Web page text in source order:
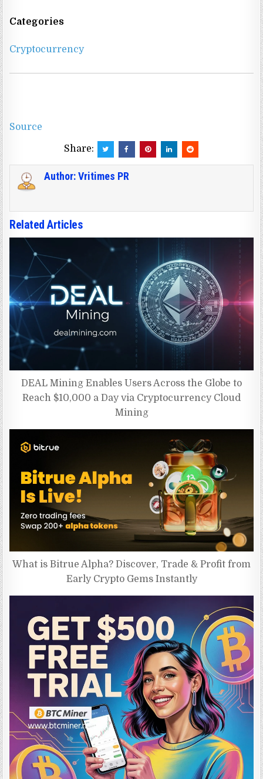
Categories
Cryptocurrency
Source
Share:
Author:Vritimes PR
Related Articles
DEAL Mining Enables Users Across the Globe to
Reach $10,000 a Day via Cryptocurrency Cloud
Mining
What is Bitrue Alpha? Discover, Trade & Profit from
Early Crypto Gems Instantly